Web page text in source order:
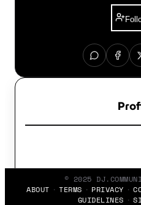
© 2025
ABOUT
TERMS PRIVACY
GUIDELINES